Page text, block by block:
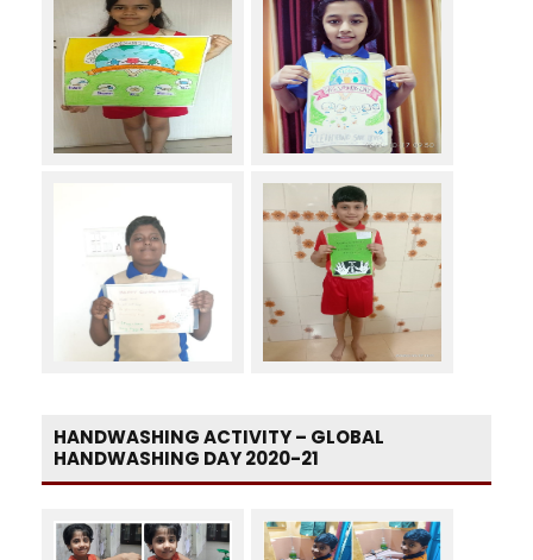
HANDWASHING ACTIVITY – GLOBAL
HANDWASHING DAY 2020-21